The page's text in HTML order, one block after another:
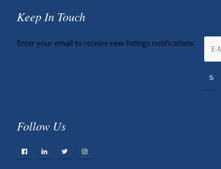
Keep In Touch
Enter your email to receive new listings notifications
Follow Us